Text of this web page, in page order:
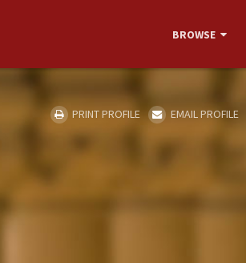
BROWSE
PRINT PROFILE EMAIL PROFILE